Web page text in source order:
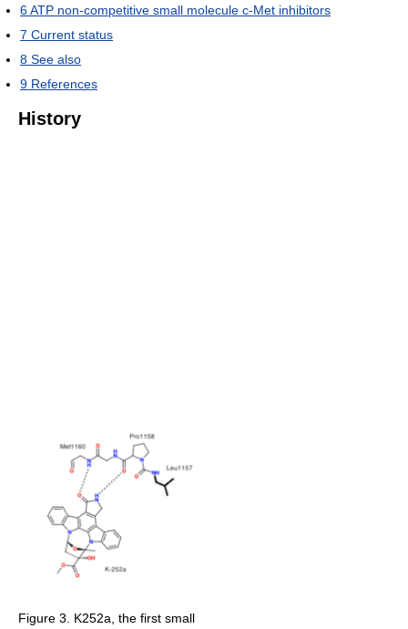
6ATP non-competitive small molecule c-Met inhibitors
7 Current status
8 See also
9 References
History
Figure 3. K252a, the first small